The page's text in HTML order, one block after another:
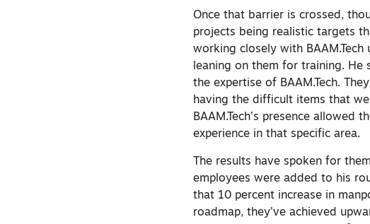
Once that barrier is crossed,
projects being realistic targets
working closely with
leaning on them for training. He
the expertise of BAAM.Tech.
having the difficult items that
BAAM.Tech’s presence
experience in that specific area.
The results have spoken for
employees were added to his
that 10 percent increase in
roadmap, they’ve achieved